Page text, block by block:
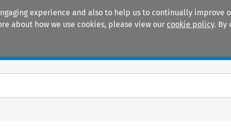
experience and also to help us to continually improve
about how we use cookies, please view our cookie policy. By